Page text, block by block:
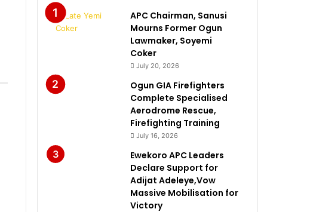
APC Chairman, Sanusi
Mourns Former Ogun
Lawmaker, Soyemi
Coker
July 20, 2026
Ogun GIA Firefighters
Complete Specialised
Aerodrome Rescue,
Firefighting Training
July 16, 2026
Ewekoro APC Leaders
Declare Support for
Adijat Adeleye,Vow
Massive Mobilisation for
Victory